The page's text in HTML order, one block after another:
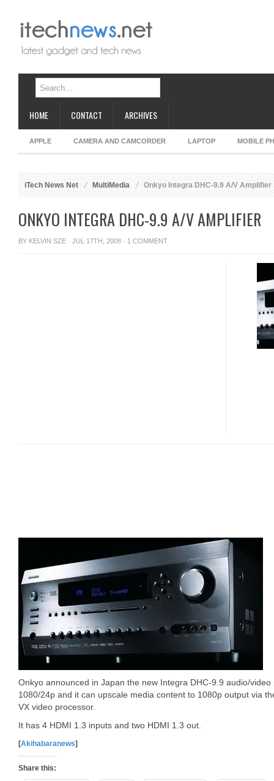
HOME CONTACT ARCHIVES
APPLE CAMERA AND CAMCORDER LAPTOP MOBILE
iTech News Net MultiMedia Onkyo Integra DHC-9.9 A/V Amplifier
ONKYO INTEGRA DHC-9.9 A/V AMPLIFIER
BY KELVIN SZE · JUL 17TH, 2008 · 1 COMMENT
Onkyo announced in Japan the new Integra DHC-9.9 audio/
1080/24p and it can upscale media content to 1080p output via
VX video processor.
It has 4 HDMI 1.3 inputs and two HDMI 1.3 out.
[Akihabaranews]
Share this: